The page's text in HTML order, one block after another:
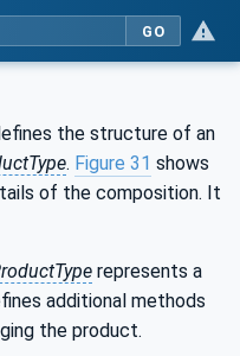
GO
the structure of an
. Figure 31 shows
of the composition. It
represents a
additional methods
the product.